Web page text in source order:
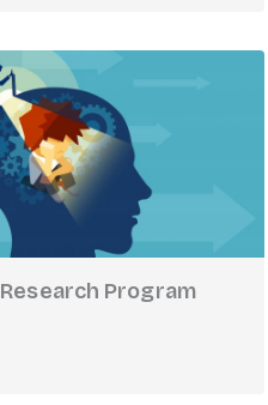
Program